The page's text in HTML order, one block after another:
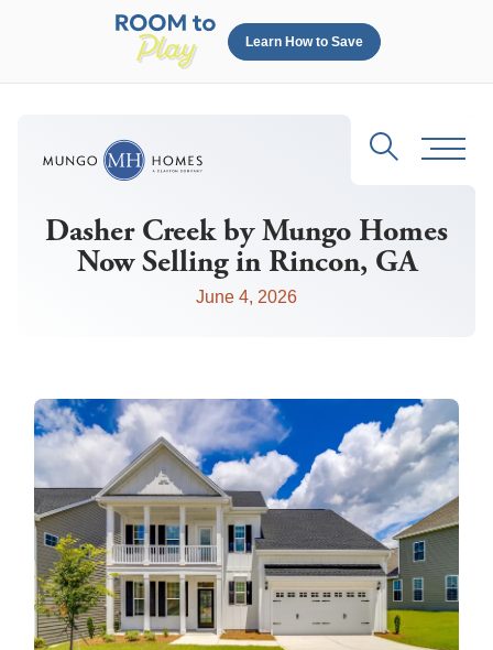
Learn How to Save
Search
Dasher Creek by Mungo Homes
Now Selling in Rincon, GA
June 4, 2026